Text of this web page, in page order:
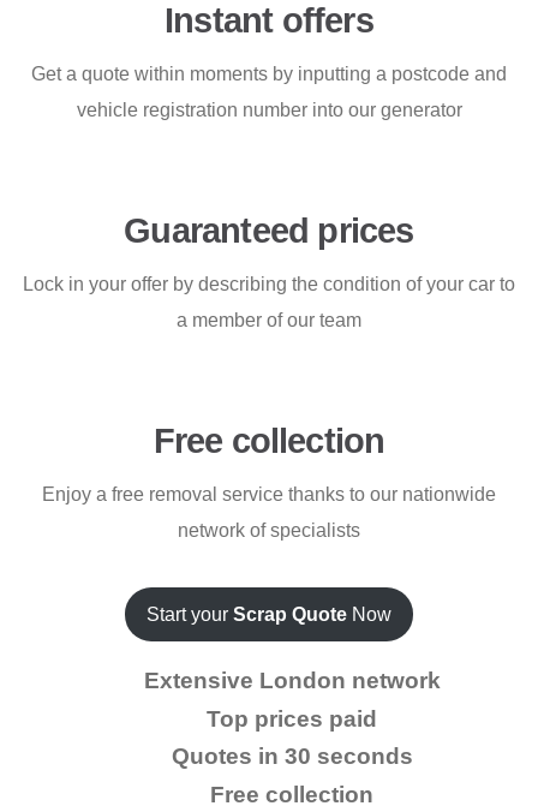
Instant offers
Get a quote within moments by inputting a postcode and
vehicle registration number into our generator
Guaranteed prices
Lock in your offer by describing the condition of your car to
a member of our team
Free collection
Enjoy a free removal service thanks to our nationwide
network of specialists
Start your Scrap Quote Now
Extensive London network
Top prices paid
Quotes in 30 seconds
Free collection